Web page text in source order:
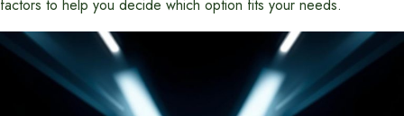
factors to help you decide which option fits your needs.